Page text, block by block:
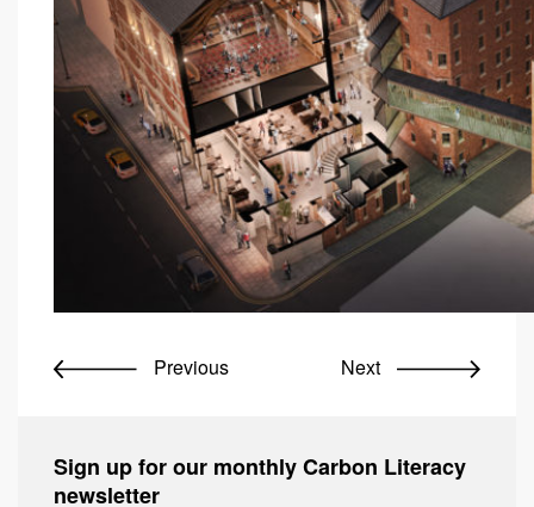
Previous Next
Sign up for our monthly Carbon Literacy
newsletter